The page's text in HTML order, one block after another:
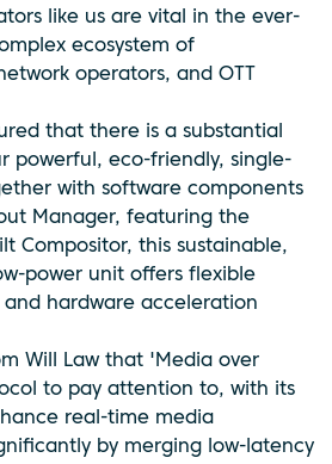
like us are vital in the ever-
ecosystem of
operators, and OTT
that there is a substantial
powerful, eco-friendly, single-
with software components
Manager, featuring the
Compositor, this sustainable,
power unit offers flexible
hardware acceleration
Will Law that 'Media over
to pay attention to, with its
real-time media
by merging low-latency